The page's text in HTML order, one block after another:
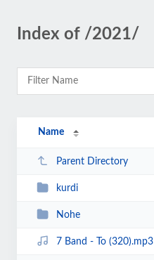
Index of /2021/
Name
Parent Directory
kurdi
Nohe
7 Band - To (320).mp3